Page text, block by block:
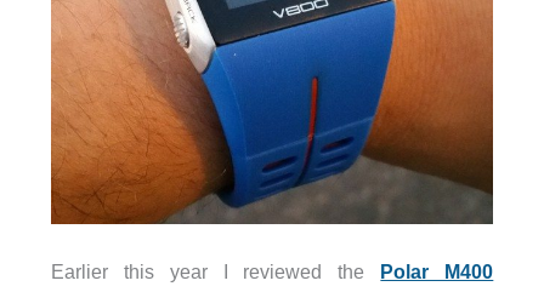
Earlier this year I reviewed the
Polar M400